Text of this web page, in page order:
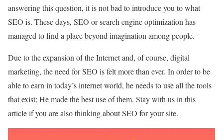
answering this question, it is not bad to introduce you to what
SEO is. These days, SEO or search engine optimization has
managed to find a place beyond imagination among people.
Due to the expansion of the Internet and, of course, digital
marketing, the need for SEO is felt more than ever. In order to be
able to earn in today’s internet world, he needs to use all the tools
that exist; He made the best use of them. Stay with us in this
article if you are also thinking about SEO for your site.